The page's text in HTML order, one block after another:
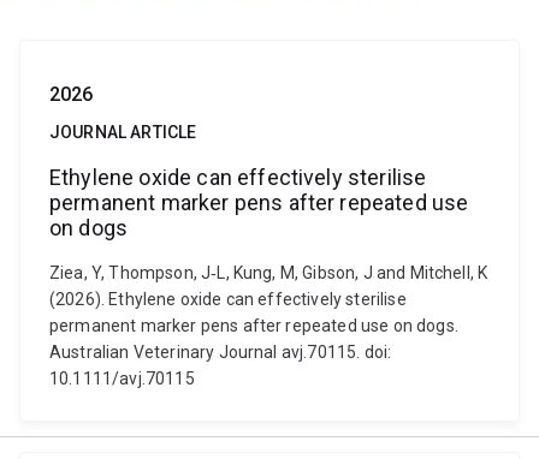
2026
JOURNAL ARTICLE
Ethylene oxide can effectively sterilise
permanent marker pens after repeated use
on dogs
Ziea, Y, Thompson, J‐L, Kung, M, Gibson, J and Mitchell, K
(2026). Ethylene oxide can effectively sterilise
permanent marker pens after repeated use on dogs.
Australian Veterinary Journal avj.70115. doi:
10.1111/avj.70115